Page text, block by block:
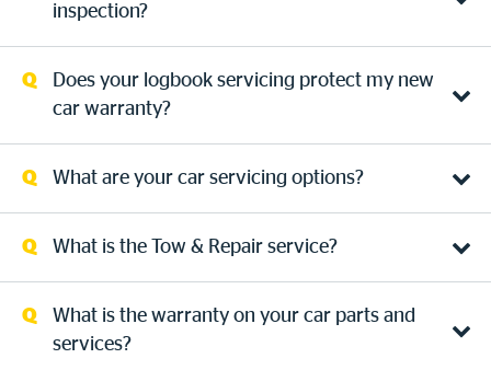
inspection?
Does your logbook servicing protect my new
car warranty?
What are your car servicing options?
What is the Tow & Repair service?
What is the warranty on your car parts and
services?